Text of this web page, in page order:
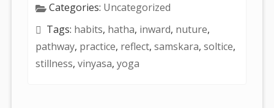
Categories: Uncategorized
Tags: habits, hatha, inward, nuture,
pathway, practice, reflect,samskara,soltice,
stillness,vinyasa,yoga